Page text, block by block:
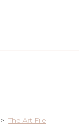
> The Art File